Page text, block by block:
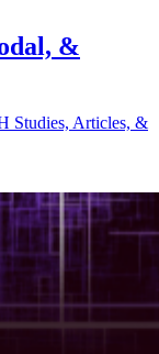
&
Studies, Articles, &